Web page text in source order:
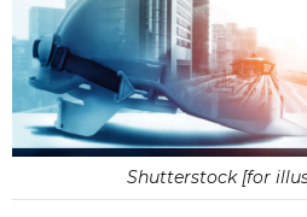
Shutterstock [for